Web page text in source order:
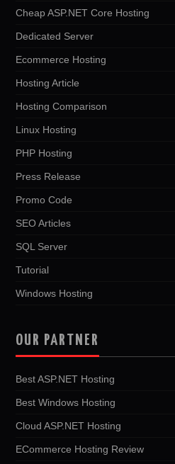
Cheap ASP.NET Core Hosting
Dedicated Server
Ecommerce Hosting
Hosting Article
Hosting Comparison
Linux Hosting
PHP Hosting
Press Release
Promo Code
SEO Articles
SQL Server
Tutorial
Windows Hosting
OUR PARTNER
Best ASP.NET Hosting
Best Windows Hosting
Cloud ASP.NET Hosting
ECommerce Hosting Review